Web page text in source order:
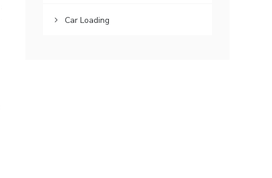
Car Loading